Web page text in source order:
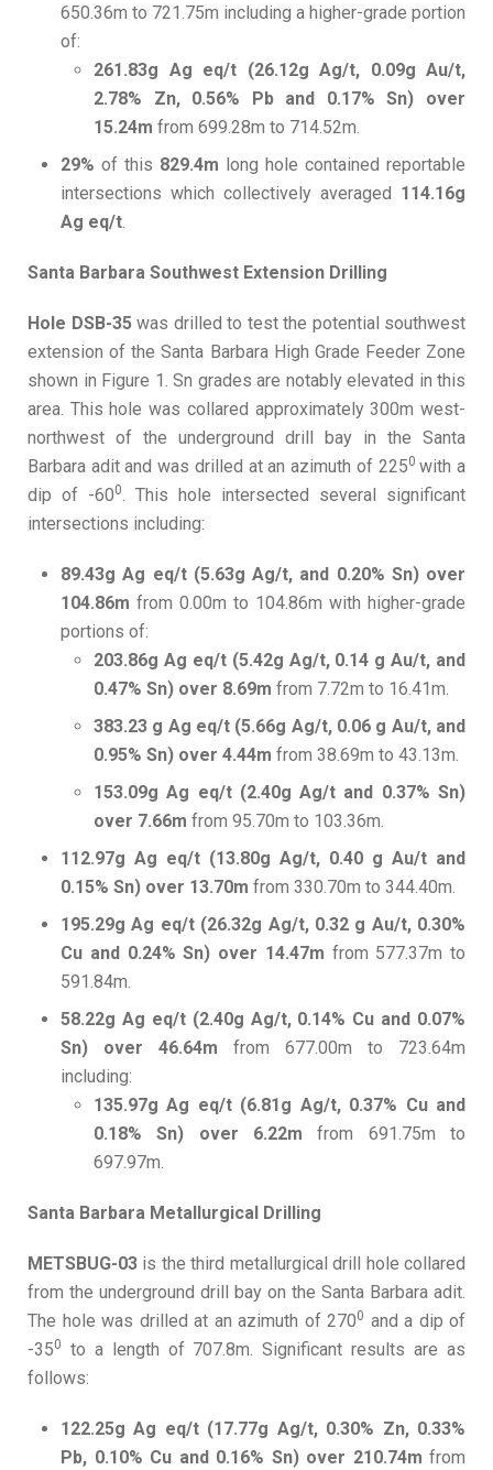
650.36m to 721.75m including a higher-grade portion
of:
261.83g Ag eq/t (26.12g Ag/t, 0.09g Au/t,
2.78% Zn, 0.56% Pb and 0.17% Sn) over
15.24m from 699.28m to 714.52m.
29% of this 829.4m long hole contained reportable
intersections which collectively averaged 114.16g
Ag eq/t
Santa Barbara Southwest Extension Drilling
Hole DSB-35was drilled to test the potential southwest
extension of the Santa Barbara High Grade Feeder Zone
shown in Figure 1. Sn grades are notably elevated in this
area. This hole was collared approximately 300m west-
northwest of the underground drill bay in the Santa
Barbara adit and was drilled at an azimuth of 2250with a
dip of -600
. This hole intersected several significant
intersections including:
89.43g Ag eq/t (5.63g Ag/t, and 0.20% Sn) over
104.86m from 0.00m to 104.86m with higher-grade
portions of:
203.86g Ag eq/t (5.42g Ag/t, 0.14 g Au/t, and
0.47% Sn) over 8.69m from 7.72m to 16.41m.
383.23 g Ag eq/t (5.66g Ag/t, 0.06 g Au/t, and
0.95% Sn) over 4.44m from 38.69m to 43.13m.
153.09g Ag eq/t (2.40g Ag/t and 0.37% Sn)
over 7.66m from 95.70m to 103.36m.
112.97g Ag eq/t (13.80g Ag/t, 0.40 g Au/t and
0.15% Sn) over 13.70m from 330.70m to 344.40m.
195.29g Ag eq/t (26.32g Ag/t, 0.32 g Au/t, 0.30%
Cu and 0.24% Sn) over 14.47m from 577.37m to
591.84m.
58.22g Ag eq/t (2.40g Ag/t, 0.14% Cu and 0.07%
Sn) over 46.64m from 677.00m to 723.64m
including:
135.97g Ag eq/t (6.81g Ag/t, 0.37% Cu and
0.18% Sn) over 6.22mfrom 691.75m to
697.97m.
Santa Barbara Metallurgical Drilling
METSBUG-03 is the third metallurgical drill hole collared
from the underground drill bay on the Santa Barbara adit.
The hole was drilled at an azimuth of 2700 and a dip of
-350
to a length of 707.8m. Significant results are as
follows:
122.25g Ag eq/t (17.77g Ag/t, 0.30% Zn, 0.33%
Pb, 0.10% Cu and 0.16% Sn) over 210.74m from